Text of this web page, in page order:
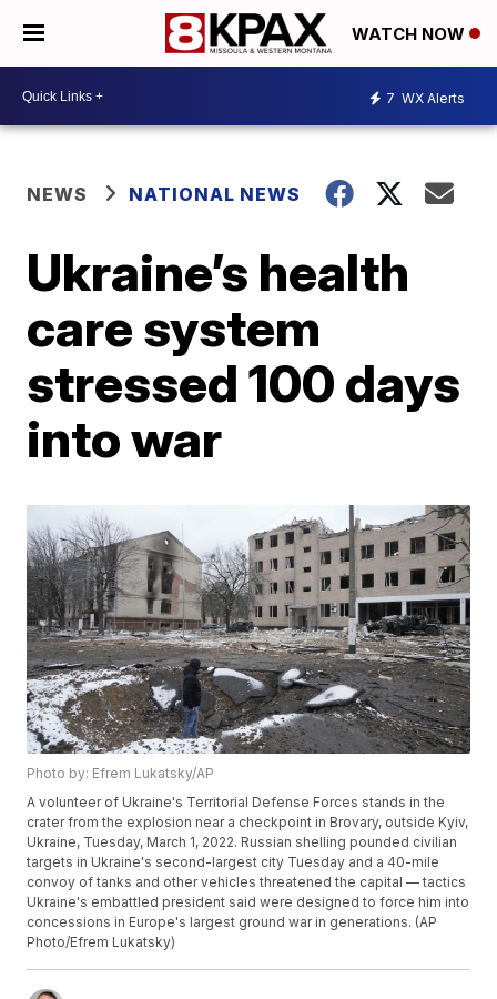
WATCH NOW
7 WX Alerts
NEWS NATIONAL NEWS
Ukraine’s health
care system
stressed 100 days
into war
Photo by: Efrem Lukatsky/AP
A volunteer of Ukraine's Territorial Defense Forces stands in the
crater from the explosion near a checkpoint in Brovary, outside Kyiv,
Ukraine, Tuesday, March 1, 2022. Russian shelling pounded civilian
targets in Ukraine's second-largest city Tuesday and a 40-mile
convoy of tanks and other vehicles threatened the capital — tactics
Ukraine's embattled president said were designed to force him into
concessions in Europe's largest ground war in generations. (AP
Photo/Efrem Lukatsky)